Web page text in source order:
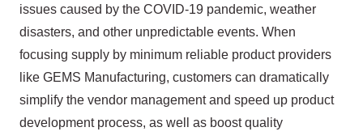
issues caused by the COVID-19 pandemic, weather
disasters, and other unpredictable events. When
focusing supply by minimum reliable product providers
like GEMS Manufacturing, customers can dramatically
simplify the vendor management and speed up product
development process, as well as boost quality